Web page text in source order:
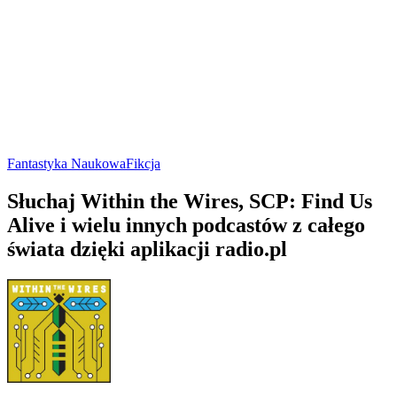
Fantastyka NaukowaFikcja
Słuchaj Within the Wires, SCP: Find Us
Alive i wielu innych podcastów z całego
świata dzięki aplikacji radio.pl